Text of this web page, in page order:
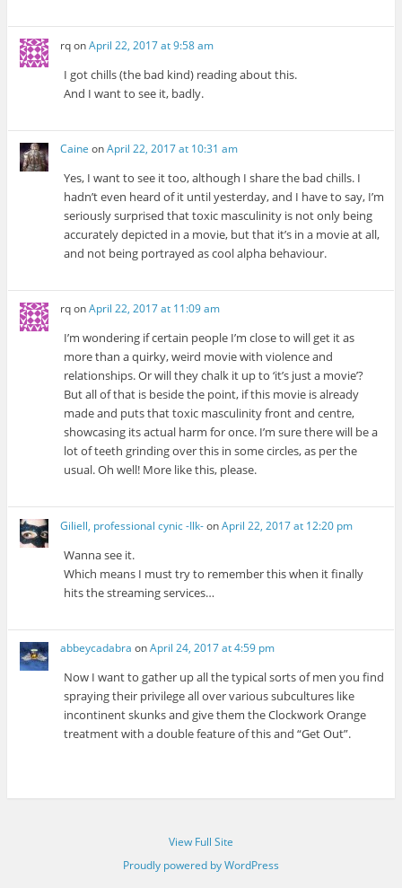
rqonApril 22, 2017 at 9:58 am
I got chills (the bad kind) reading about this.
And I want to see it, badly.
Caine onApril 22, 2017 at 10:31 am
Yes, I want to see it too, although I share the bad chills. I
hadn’t even heard of it until yesterday, and I have to say, I’m
seriously surprised that toxic masculinity is not only being
accurately depicted in a movie, but that it’s in a movie at all,
and not being portrayed as cool alpha behaviour.
rqonApril 22, 2017 at 11:09 am
I’m wondering if certain people I’m close to will get it as
more than a quirky, weird movie with violence and
relationships. Or will they chalk it up to ‘it’s just a movie’?
But all of that is beside the point, if this movie is already
made and puts that toxic masculinity front and centre,
showcasing its actual harm for once. I’m sure there will be a
lot of teeth grinding over this in some circles, as per the
usual. Oh well! More like this, please.
Giliell, professional cynic -Ilk-onApril 22, 2017 at 12:20 pm
Wanna see it.
Which means I must try to remember this when it finally
hits the streaming services…
abbeycadabra onApril 24, 2017 at 4:59 pm
Now I want to gather up all the typical sorts of men you find
spraying their privilege all over various subcultures like
incontinent skunks and give them the Clockwork Orange
treatment with a double feature of this and “Get Out”.
View Full Site
Proudly powered by WordPress